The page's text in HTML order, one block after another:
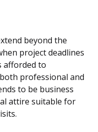
beyond the
project deadlines
afforded to
professional and
to be business
attire suitable for